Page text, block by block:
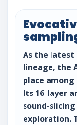
As the latest
lineage, the
place
Its 16-layer
sound-
exploration.